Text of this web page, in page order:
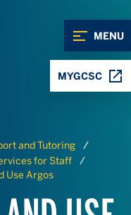
MENU
MYGCSC
and Tutoring
for Staff
Use Argos